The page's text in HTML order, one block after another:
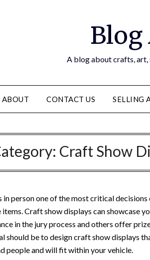
Blog
A blog about crafts, art,
ABOUT CONTACT US SELLING
Craft Show
person one of the most critical
Craft show displays can showcase
in the jury process and others offer
should be to design craft show displays
people and will fit within your vehicle.